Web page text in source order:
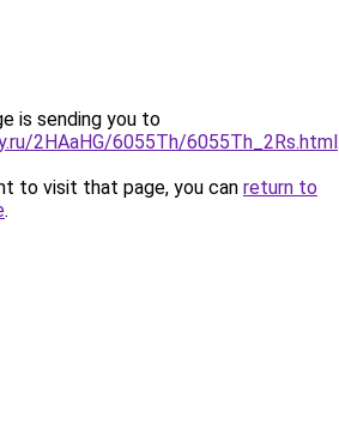
is sending you to
2HAaHG/6055Th/6055Th_2Rs.html
to visit that page, you can return to
.